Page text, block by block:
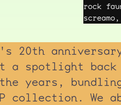
rock
20th
a spotlight back
years,
collection. We